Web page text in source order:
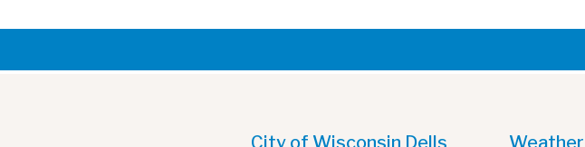
City of Wisconsin Dells Weather